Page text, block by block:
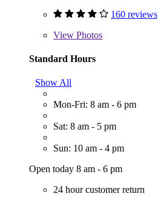
160 reviews
View Photos
Standard Hours
Show All
Mon-Fri: 8 am - 6 pm
Sat: 8 am - 5 pm
Sun: 10 am - 4 pm
Open today 8 am - 6 pm
24 hour customer return